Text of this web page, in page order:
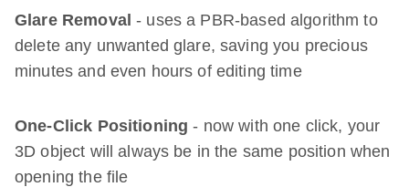
Glare Removal - uses a PBR-based algorithm to
delete any unwanted glare, saving you precious
minutes and even hours of editing time
One-Click Positioning - now with one click, your
3D object will always be in the same position when
opening the file